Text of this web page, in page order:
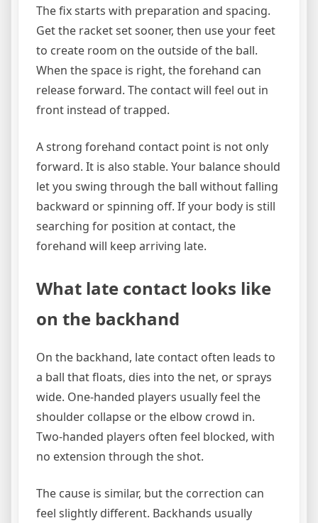
The fix starts with preparation and spacing.
Get the racket set sooner, then use your feet
to create room on the outside of the ball.
When the space is right, the forehand can
release forward. The contact will feel out in
front instead of trapped.
A strong forehand contact point is not only
forward. It is also stable. Your balance should
let you swing through the ball without falling
backward or spinning off. If your body is still
searching for position at contact, the
forehand will keep arriving late.
What late contact looks like
on the backhand
On the backhand, late contact often leads to
a ball that floats, dies into the net, or sprays
wide. One-handed players usually feel the
shoulder collapse or the elbow crowd in.
Two-handed players often feel blocked, with
no extension through the shot.
The cause is similar, but the correction can
feel slightly different. Backhands usually